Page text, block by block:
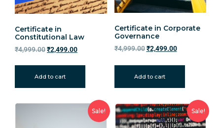
Certificate in
Constitutional Law
₹4,999.00₹2,499.00
Add to cart
Certificate in Corporate
Governance
₹4,999.00 ₹2,499.00
Add to cart
Sale! Sale!